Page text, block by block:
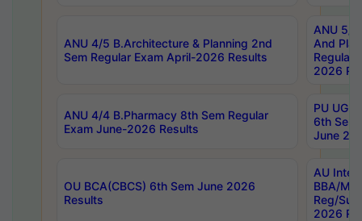
ANU 4/5 B.Architecture & Planning 2nd
Sem Regular Exam April-2026 Results
ANU 5/
And
Regular
2026
ANU 4/4 B.Pharmacy 8th Sem Regular
Exam June-2026 Results
PU UG
6th Sem
June
OU BCA(CBCS) 6th Sem June 2026
Results
AU
BBA/
Reg/
2026